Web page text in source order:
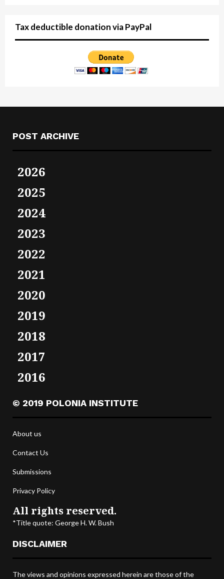
Tax deductible donation via PayPal
POST ARCHIVE
2026
2025
2024
2023
2022
2021
2020
2019
2018
2017
2016
© 2019 POLONIA INSTITUTE
About us
Contact Us
Submissions
Privacy Policy
All rights reserved.
*Title quote: George H. W. Bush
DISCLAIMER
The views and opinions expressed herein are those of the